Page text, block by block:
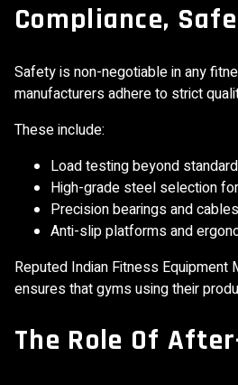
Compliance,
Safety is non-negotiable in any
manufacturers adhere to strict
These include:
Load testing beyond
High-grade steel selection
Precision bearings and
Anti-slip platforms and
Reputed Indian Fitness
ensures that gyms using their
The Role Of